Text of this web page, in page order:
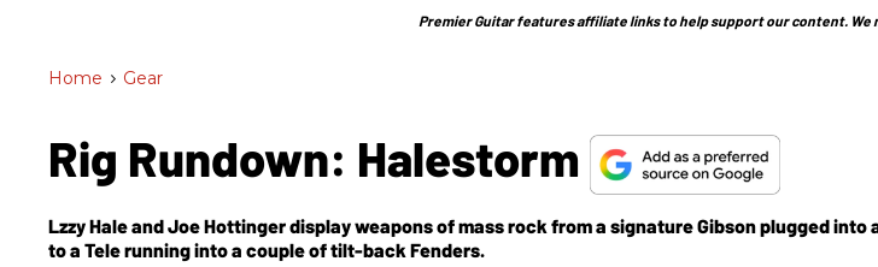
Premier Guitar features affiliate links to help support our content. We
Home > Gear
Rig Rundown: Halestorm
Lzzy Hale and Joe Hottinger display weapons of mass rock from a signature Gibson plugged into
to a Tele running into a couple of tilt-back Fenders.